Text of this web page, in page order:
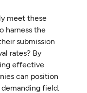
meet these
harness the
submission
rates? By
effective
can position
field.